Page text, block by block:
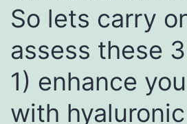
So lets carry
assess these
1) enhance
with